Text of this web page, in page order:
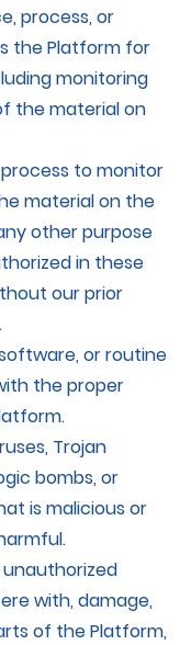
process, or
the Platform for
monitoring
the material on
to monitor
material on the
other purpose
in these
our prior
or routine
the proper
Trojan
bombs, or
is malicious or
with, damage,
of the Platform,